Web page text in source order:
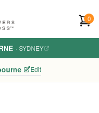
0
· SYDNEY
Edit